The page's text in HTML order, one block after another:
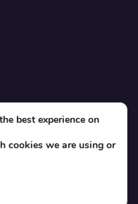
best experience on
cookies we are using or